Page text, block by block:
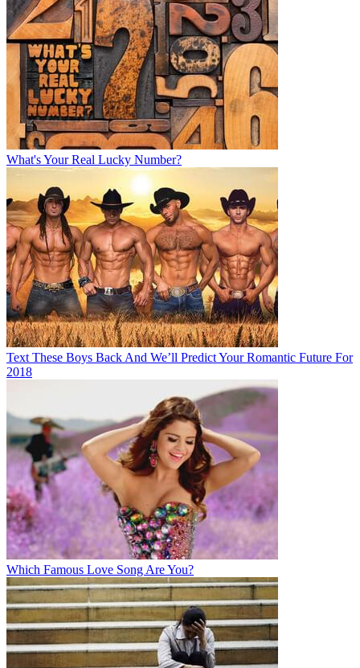
What's Your Real Lucky Number?
Text These Boys Back And We’ll Predict Your Romantic Future For
2018
Which Famous Love Song Are You?